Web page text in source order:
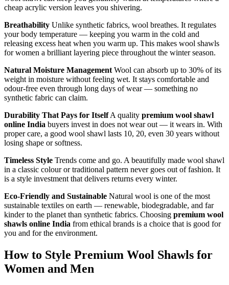
cheap acrylic version leaves you shivering.
Breathability Unlike synthetic fabrics, wool breathes. It regulates
your body temperature — keeping you warm in the cold and
releasing excess heat when you warm up. This makes wool shawls
for women a brilliant layering piece throughout the winter season.
Natural Moisture Management Wool can absorb up to 30% of its
weight in moisture without feeling wet. It stays comfortable and
odour-free even through long days of wear — something no
synthetic fabric can claim.
Durability That Pays for ItselfA quality premium wool shawl
online India buyers invest in does not wear out — it wears in. With
proper care, a good wool shawl lasts 10, 20, even 30 years without
losing shape or softness.
Timeless Style Trends come and go. A beautifully made wool shawl
in a classic colour or traditional pattern never goes out of fashion. It
is a style investment that delivers returns every winter.
Eco-Friendly and Sustainable Natural wool is one of the most
sustainable textiles on earth — renewable, biodegradable, and far
kinder to the planet than synthetic fabrics. Choosing premium wool
shawls online India from ethical brands is a choice that is good for
you and for the environment.
How to Style Premium Wool Shawls for
Women and Men